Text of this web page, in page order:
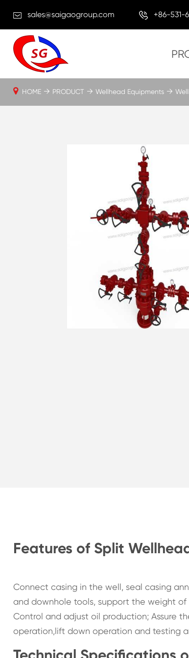
sales@saigaogroup.com
+86-531-
HOME PRODUCT Wellhead Equipments
Features of Split
Connect casing in the well, seal casing
and downhole tools, support the weight
Control and adjust oil production; Assure
operation,lift down operation and testing